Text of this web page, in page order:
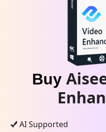
Buy
AI Supported